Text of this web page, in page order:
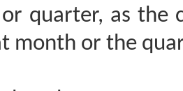
quarter, as the
month or the